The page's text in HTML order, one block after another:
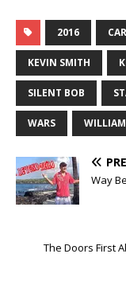
2016
KEVIN SMITH
SILENT BOB
WARS
Way
The Doors First